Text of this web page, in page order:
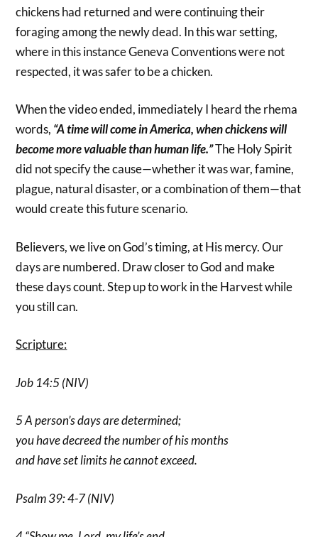
chickens had returned and were continuing their
foraging among the newly dead. In this war setting,
where in this instance Geneva Conventions were not
respected, it was safer to be a chicken.
When the video ended, immediately I heard the rhema
words, “A time will come in America, when chickens will
become more valuable than human life.”The Holy Spirit
did not specify the cause—whether it was war, famine,
plague, natural disaster, or a combination of them—that
would create this future scenario.
Believers, we live on God’s timing, at His mercy. Our
days are numbered. Draw closer to God and make
these days count. Step up to work in the Harvest while
you still can.
Scripture:
Job 14:5 (NIV)
5 A person’s days are determined;
you have decreed the number of his months
and have set limits he cannot exceed.
Psalm 39: 4-7 (NIV)